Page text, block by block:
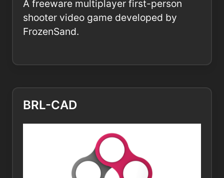
A freeware multiplayer first-person
shooter video game developed by
FrozenSand.
BRL-CAD